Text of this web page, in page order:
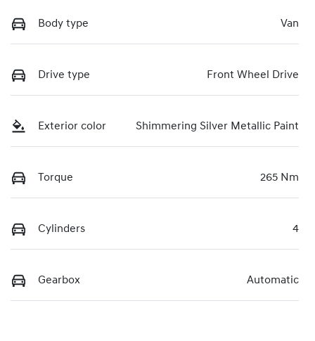
Body type Van
Drive type Front Wheel Drive
Exterior color Shimmering Silver Metallic Paint
Torque 265 Nm
Cylinders 4
Gearbox Automatic